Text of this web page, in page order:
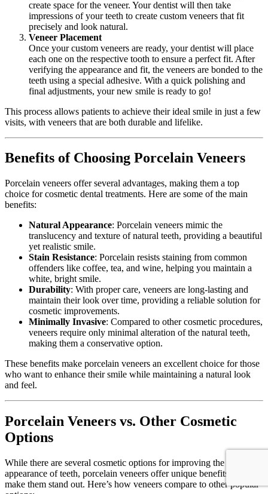
create space for the veneer. Your dentist will then take
impressions of your teeth to create custom veneers that fit
precisely and look natural.
Veneer Placement
Once your custom veneers are ready, your dentist will place
each one on the respective tooth to ensure a perfect fit. After
verifying the appearance and fit, the veneers are bonded to the
teeth using a special adhesive. With a quick polishing and
final adjustments, your new smile is ready to go!
This process allows patients to achieve their ideal smile in just a few
visits, with veneers that are both durable and lifelike.
Benefits of Choosing Porcelain Veneers
Porcelain veneers offer several advantages, making them a top
choice for cosmetic dental treatments. Here are some of the main
benefits:
Natural Appearance: Porcelain veneers mimic the
translucency and texture of natural teeth, providing a beautiful
yet realistic smile.
Stain Resistance: Porcelain resists staining from common
offenders like coffee, tea, and wine, helping you maintain a
white, bright smile.
Durability: With proper care, veneers are long-lasting and
maintain their look over time, providing a reliable solution for
cosmetic improvements.
Minimally Invasive: Compared to other cosmetic procedures,
veneers require only minimal alteration of the natural teeth,
making them a conservative option.
These benefits make porcelain veneers an excellent choice for those
who want to enhance their smile while maintaining a natural look
and feel.
Porcelain Veneers vs. Other Cosmetic
Options
While there are several cosmetic options for improving the
appearance of teeth, porcelain veneers offer unique benefits that
make them stand out. Here’s how veneers compare to other popular